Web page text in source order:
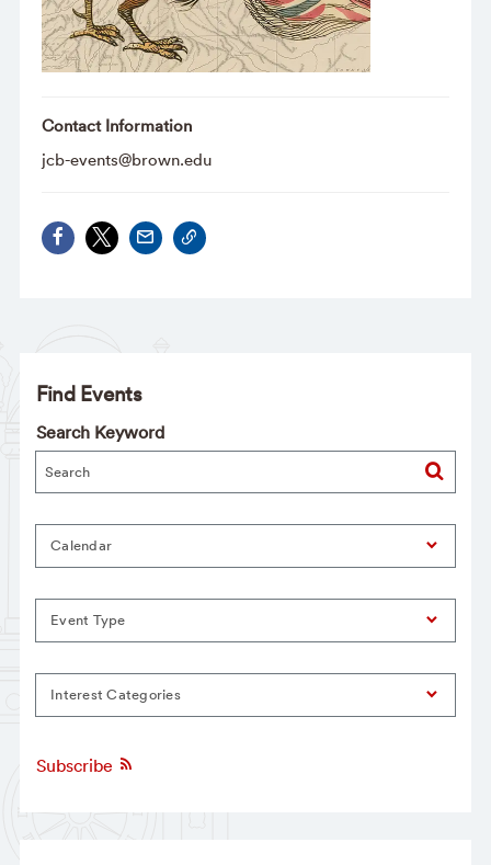
Contact Information
jcb-events@brown.edu
Find Events
Search Keyword
Calendar
Event Type
Interest Categories
Subscribe